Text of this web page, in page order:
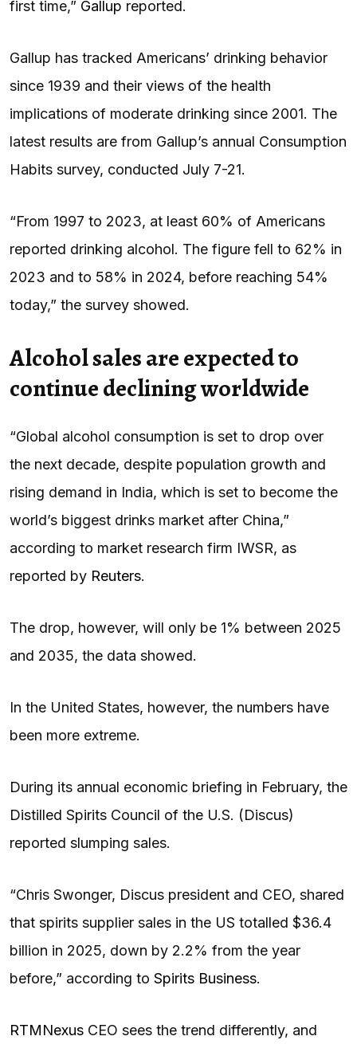
first time,” Gallup reported.
Gallup has tracked Americans’ drinking behavior
since 1939 and their views of the health
implications of moderate drinking since 2001. The
latest results are from Gallup’s annual Consumption
Habits survey, conducted July 7-21.
“From 1997 to 2023, at least 60% of Americans
reported drinking alcohol. The figure fell to 62% in
2023 and to 58% in 2024, before reaching 54%
today,” the survey showed.
Alcohol sales are expected to
continue declining worldwide
“Global alcohol consumption is set to drop over
the next ‌decade, despite population growth and
rising demand in India, which is set to become the
world’s biggest drinks market after China,”
according to market research firm IWSR, as
reported by Reuters.
The drop, however, will only be 1% between 2025
and 2035, the data showed.
In the United States, however, the numbers have
been more extreme.
During its annual economic briefing in February, the
Distilled Spirits Council of the U.S. (Discus)
reported slumping sales.
“Chris Swonger, Discus president and CEO, shared
that spirits supplier sales in the US totalled $36.4
billion in 2025, down by 2.2% from the year
before,” according to Spirits Business.
RTMNexus CEO sees the trend differently, and